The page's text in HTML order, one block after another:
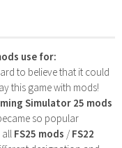
use for:
to believe that it could
this game with mods!
Simulator 25 mods
so popular
FS25 mods /FS22